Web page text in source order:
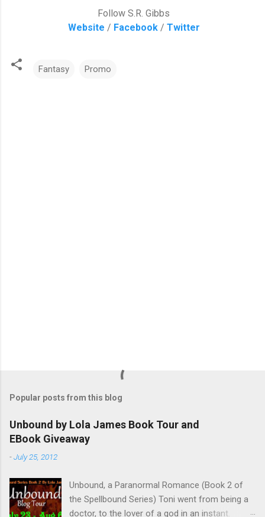
Follow S.R. Gibbs
Website / Facebook/ Twitter
Fantasy Promo
Popular posts from this blog
Unbound by Lola James Book Tour and
EBook Giveaway
-July 25, 2012
Unbound, a Paranormal Romance (Book 2 of
the Spellbound Series) Toni went from being a
doctor, to the lover of a god in an instant.